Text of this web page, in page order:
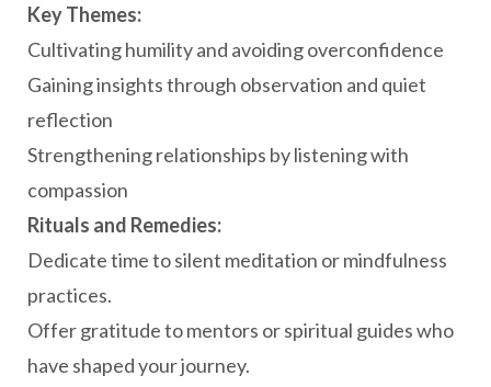
Key Themes:
Cultivating humility and avoiding overconfidence
Gaining insights through observation and quiet
reflection
Strengthening relationships by listening with
compassion
Rituals and Remedies:
Dedicate time to silent meditation or mindfulness
practices.
Offer gratitude to mentors or spiritual guides who
have shaped your journey.